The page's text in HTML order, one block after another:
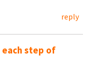
reply
each step of